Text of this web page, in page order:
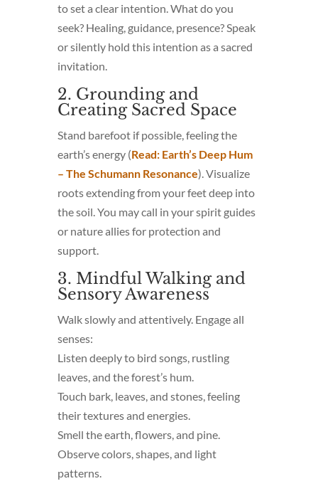
to set a clear intention. What do you
seek? Healing, guidance, presence? Speak
or silently hold this intention as a sacred
invitation.
2. Grounding and
Creating Sacred Space
Stand barefoot if possible, feeling the
earth’s energy (Read: Earth’s Deep Hum
– The Schumann Resonance). Visualize
roots extending from your feet deep into
the soil. You may call in your spirit guides
or nature allies for protection and
support.
3. Mindful Walking and
Sensory Awareness
Walk slowly and attentively. Engage all
senses:
Listen deeply to bird songs, rustling
leaves, and the forest’s hum.
Touch bark, leaves, and stones, feeling
their textures and energies.
Smell the earth, flowers, and pine.
Observe colors, shapes, and light
patterns.